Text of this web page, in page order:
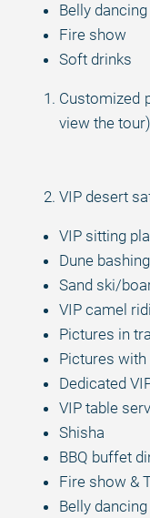
Belly dancing
Fire show
Soft drinks
Customized
view the
VIP desert
VIP sitting
Dune bashing
Sand ski/
VIP camel
Pictures in
Pictures
Dedicated
VIP table
Shisha
BBQ buffet
Fire show &
Belly dancing